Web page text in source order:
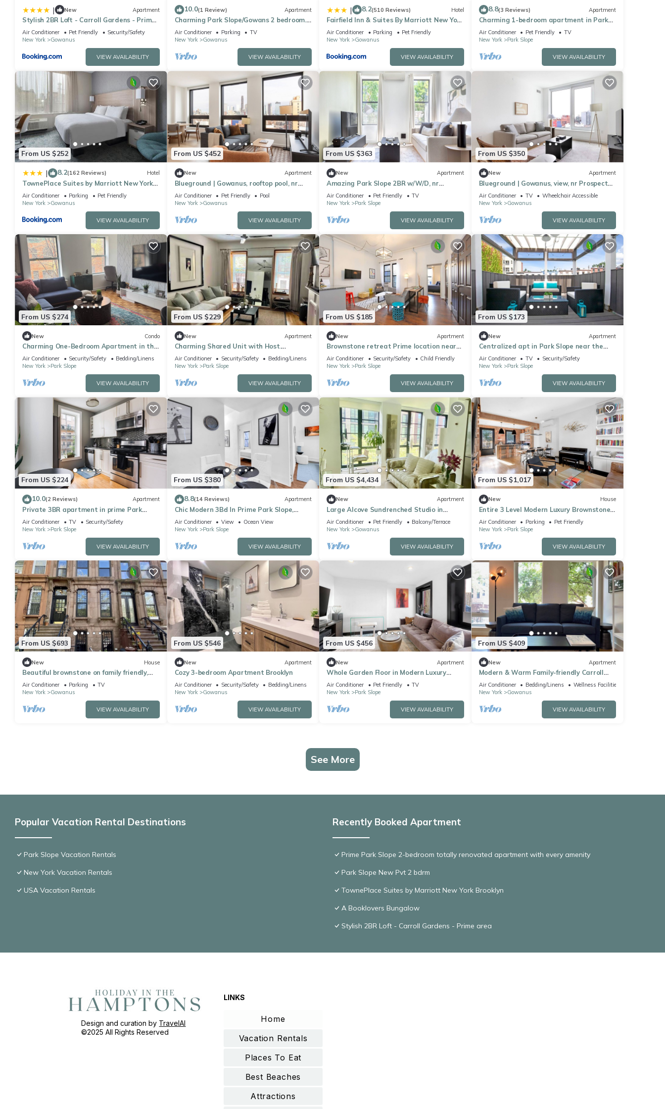
| New Apartment
Stylish 2BR Loft - Carroll Gardens - Prime
area
Air Conditioner Pet Friendly
Security/Safety
New York
Gowanus
VIEW AVAILABILITY
10.0(1 Review) Apartment
Charming Park Slope/Gowans 2 bedroom.
F, G and R stop on same block.
Air Conditioner Parking
TV
New York
Gowanus
VIEW AVAILABILITY
| 8.2(510 Reviews) Hotel
Fairfield Inn & Suites By Marriott New York
Brooklyn
Air Conditioner Parking
Pet Friendly
New York
Gowanus
VIEW AVAILABILITY
8.8(3 Reviews) Apartment
Charming 1-bedroom apartment in Park
Slope
Air Conditioner Pet Friendly
TV
New York
Park Slope
VIEW AVAILABILITY
From US $252
| 8.2(162 Reviews) Hotel
TownePlace Suites by Marriott New York
Brooklyn
Air Conditioner Parking
Pet Friendly
New York
Gowanus
VIEW AVAILABILITY
From US $452
New Apartment
Blueground | Gowanus, rooftop pool, nr
Prospect Park
Air Conditioner Pet Friendly
Pool
New York
Gowanus
VIEW AVAILABILITY
From US $363
New Apartment
Amazing Park Slope 2BR w/W/D, nr
Barclays Center, by Blueground
Air Conditioner Pet Friendly
TV
New York
Park Slope
VIEW AVAILABILITY
From US $350
New Apartment
Blueground | Gowanus, view, nr Prospect
Park
Air Conditioner TV
Wheelchair Accessible
New York
Gowanus
VIEW AVAILABILITY
From US $274
New Condo
Charming One-Bedroom Apartment in the
Heart of Park Slope
Air Conditioner Security/Safety
Bedding/Linens
New York
Park Slope
VIEW AVAILABILITY
From US $229
New Apartment
Charming Shared Unit with Host.
Beautiful Park Slope on 5th Ave
Air Conditioner Security/Safety
Bedding/Linens
New York
Park Slope
VIEW AVAILABILITY
From US $185
New Apartment
Brownstone retreat Prime location near
the Park
Air Conditioner Security/Safety
Child Friendly
New York
Park Slope
VIEW AVAILABILITY
From US $173
New Apartment
Centralized apt in Park Slope near the
park and the city
Air Conditioner TV
Security/Safety
New York
Park Slope
VIEW AVAILABILITY
From US $224
10.0(2 Reviews) Apartment
Private 3BR apartment in prime Park
Slope, Brooklyn. Beautifully renovated!
Air Conditioner TV
Security/Safety
New York
Park Slope
VIEW AVAILABILITY
From US $380
8.8(14 Reviews) Apartment
Chic Modern 3Bd In Prime Park Slope,
Family-Friendly
Air Conditioner View
Ocean View
New York
Park Slope
VIEW AVAILABILITY
From US $4,434
New Apartment
Large Alcove Sundrenched Studio in
Luxury Doorman Building Prime Location
Air Conditioner Pet Friendly
Balcony/Terrace
New York
Gowanus
VIEW AVAILABILITY
From US $1,017
New House
Entire 3 Level Modern Luxury Brownstone
& Remote Work Paradise
Air Conditioner Parking
Pet Friendly
New York
Park Slope
VIEW AVAILABILITY
From US $693
New House
Beautiful brownstone on family friendly,
leafy block in the heart of Park Slope
Air Conditioner Parking
TV
New York
Gowanus
VIEW AVAILABILITY
From US $546
New Apartment
Cozy 3-bedroom Apartment Brooklyn
Air Conditioner Security/Safety
Bedding/Linens
New York
Gowanus
VIEW AVAILABILITY
From US $456
New Apartment
Whole Garden Floor in Modern Luxury
Brownstone & Remote Work Paradise
Air Conditioner Pet Friendly
TV
New York
Park Slope
VIEW AVAILABILITY
From US $409
New Apartment
Modern & Warm Family-friendly Carroll
Gardens Duplex with Private Rooftop
Air Conditioner Bedding/Linens
Wellness Facilities
New York
Gowanus
VIEW AVAILABILITY
See More
Popular Vacation Rental Destinations
Park Slope Vacation Rentals
New York Vacation Rentals
USA Vacation Rentals
Recently Booked Apartment
Prime Park Slope 2-bedroom totally renovated apartment with every amenity
Park Slope New Pvt 2 bdrm
TownePlace Suites by Marriott New York Brooklyn
A Booklovers Bungalow
Stylish 2BR Loft - Carroll Gardens - Prime area
Design and curation by TravelAI
©2025 All Rights Reserved
LINKS
Home
Vacation Rentals
Places To Eat
Best Beaches
Attractions